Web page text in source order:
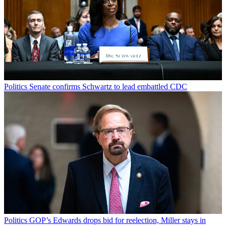
Politics Senate confirms Schwartz to lead embattled CDC
Politics GOP’s Edwards drops bid for reelection, Miller stays in